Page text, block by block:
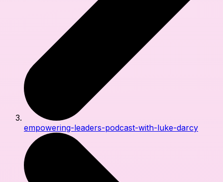
empowering-leaders-podcast-with-luke-darcy